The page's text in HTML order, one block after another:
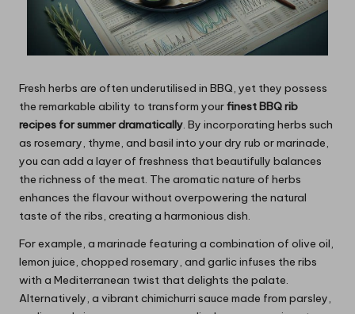
Fresh herbs are often underutilised in BBQ, yet they possess
the remarkable ability to transform yourfinest BBQ rib
recipes for summer dramatically. By incorporating herbs such
as rosemary, thyme, and basil into your dry rub or marinade,
you can add a layer of freshness that beautifully balances
the richness of the meat. The aromatic nature of herbs
enhances the flavour without overpowering the natural
taste of the ribs, creating a harmonious dish.
For example, a marinade featuring a combination of olive oil,
lemon juice, chopped rosemary, and garlic infuses the ribs
with a Mediterranean twist that delights the palate.
Alternatively, a vibrant chimichurri sauce made from parsley,